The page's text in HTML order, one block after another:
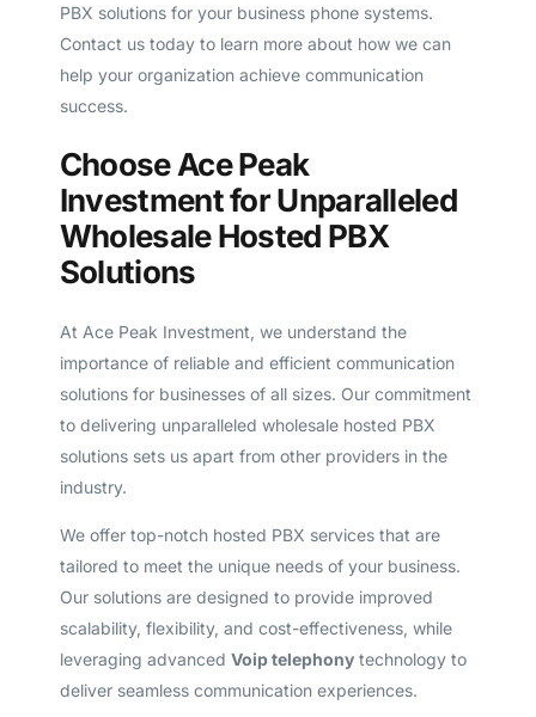
PBX solutions for your business phone systems.
Contact us today to learn more about how we can
help your organization achieve communication
success.
Choose Ace Peak
Investment for Unparalleled
Wholesale Hosted PBX
Solutions
At Ace Peak Investment, we understand the
importance of reliable and efficient communication
solutions for businesses of all sizes. Our commitment
to delivering unparalleled wholesale hosted PBX
solutions sets us apart from other providers in the
industry.
We offer top-notch hosted PBX services that are
tailored to meet the unique needs of your business.
Our solutions are designed to provide improved
scalability, flexibility, and cost-effectiveness, while
leveraging advanced Voip telephonytechnology to
deliver seamless communication experiences.